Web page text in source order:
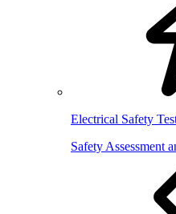
Electrical Safety
Safety Assessment